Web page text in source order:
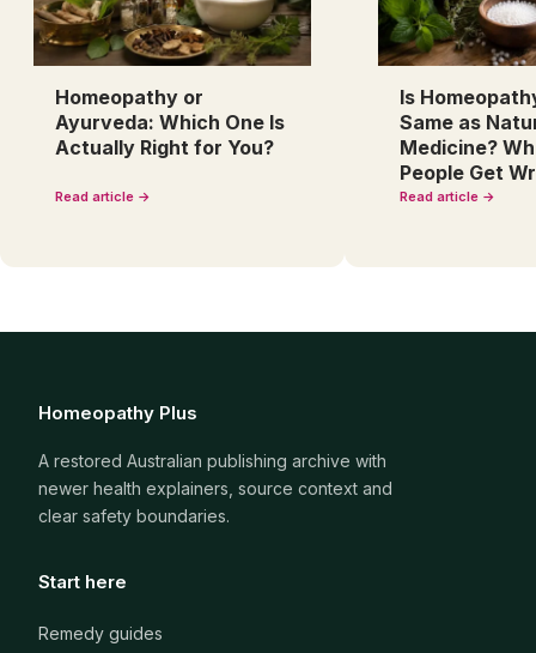
Homeopathy or
Ayurveda: Which One Is
Actually Right for You?
Read article →
Is
Same as
Medicine?
People Get
Read article →
Homeopathy Plus
A restored Australian publishing archive with
newer health explainers, source context and
clear safety boundaries.
Start here
Remedy guides